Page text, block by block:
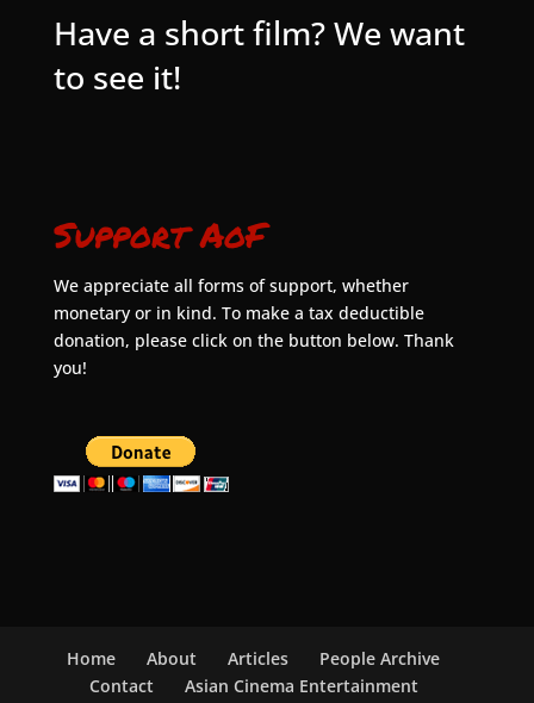
Have a short film? We want
to see it!
Support AoF
We appreciate all forms of support, whether
monetary or in kind. To make a tax deductible
donation, please click on the button below. Thank
you!
Home About Articles
People Archive
Contact
Asian Cinema Entertainment